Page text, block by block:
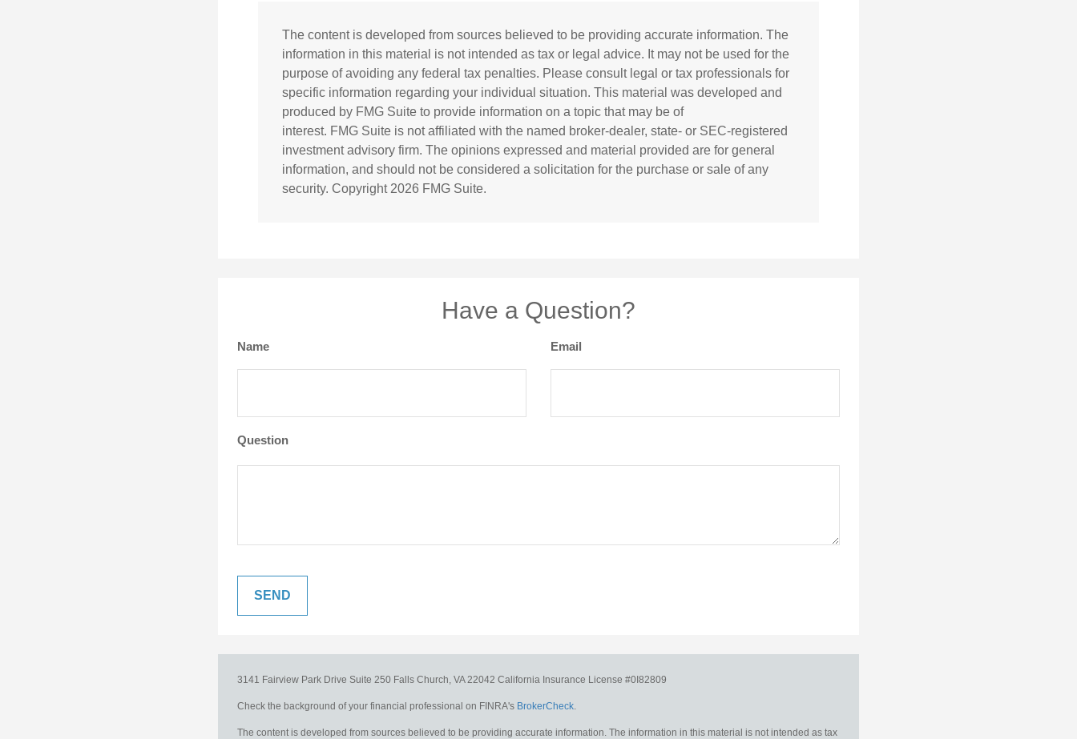
The content is developed from sources believed to be providing accurate information. The
information in this material is not intended as tax or legal advice. It may not be used for the
purpose of avoiding any federal tax penalties. Please consult legal or tax professionals for
specific information regarding your individual situation. This material was developed and
produced by FMG Suite to provide information on a topic that may be of
interest. FMG Suite is not affiliated with the named broker-dealer, state- or SEC-registered
investment advisory firm. The opinions expressed and material provided are for general
information, and should not be considered a solicitation for the purchase or sale of any
security. Copyright 2026 FMG Suite.
Have a Question?
Name Email
Question
3141 Fairview Park Drive Suite 250 Falls Church, VA 22042 California Insurance License #0I82809
Check the background of your financial professional on FINRA's BrokerCheck.
The content is developed from sources believed to be providing accurate information. The information in this material is not intended as tax